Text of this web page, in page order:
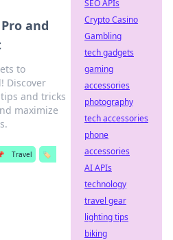
and
to
Discover
and tricks
maximize
Travel
🏷️
SEO APIs
Crypto Casino
Gambling
tech gadgets
gaming
accessories
photography
tech accessories
phone
accessories
AI APIs
technology
travel gear
lighting tips
biking